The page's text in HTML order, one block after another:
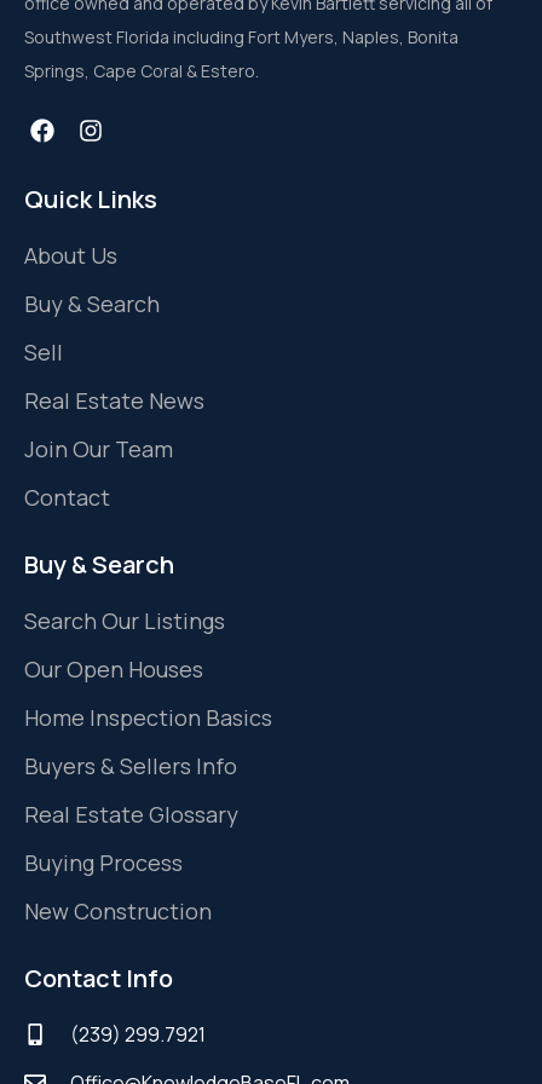
Southwest Florida including Fort Myers, Naples, Bonita
Springs, Cape Coral & Estero.
Quick Links
About Us
Buy & Search
Sell
Real Estate News
Join Our Team
Contact
Buy & Search
Search Our Listings
Our Open Houses
Home Inspection Basics
Buyers & Sellers Info
Real Estate Glossary
Buying Process
New Construction
Contact Info
(239) 299.7921